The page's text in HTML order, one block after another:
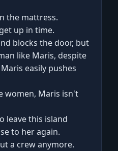
the mattress.
up in time.
blocks the door, but
like Maris, despite
easily pushes
women, Maris isn't
leave this island
to her again.
a crew anymore.